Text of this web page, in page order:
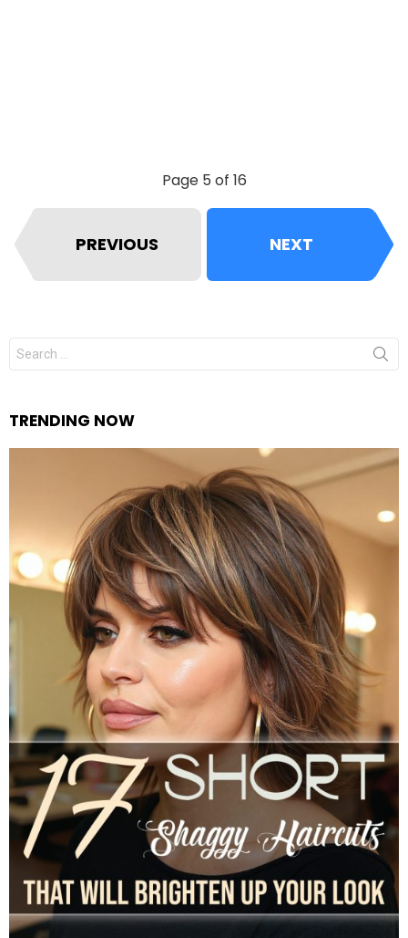
Page 5 of 16
PREVIOUS NEXT
Search
for:
TRENDING NOW